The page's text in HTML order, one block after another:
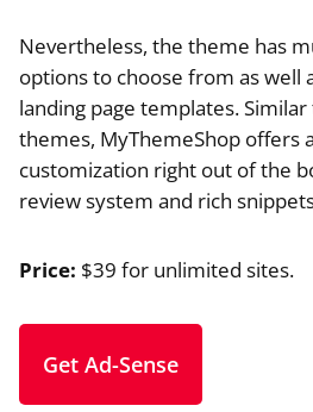
Nevertheless, the theme has
options to choose from as well
landing page templates.
themes, MyThemeShop offers
customization right out of the
review system and rich
Price: $39 for unlimited sites.
Get Ad-Sense